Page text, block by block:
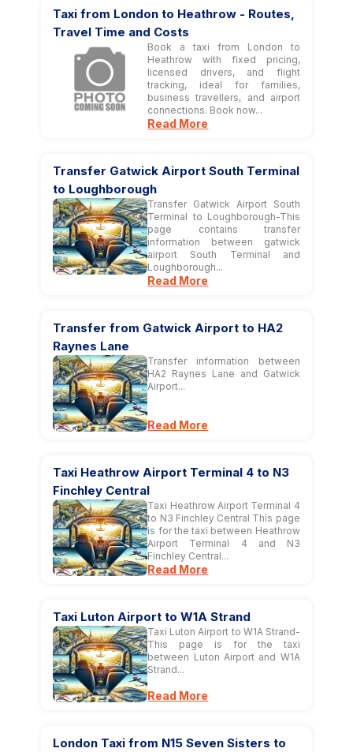
Taxi from London to Heathrow - Routes,
Travel Time and Costs
Book a taxi from London to
Heathrow with fixed pricing,
licensed drivers, and flight
tracking, ideal for families,
business travellers, and airport
connections. Book now...
Read More
Transfer Gatwick Airport South Terminal
to Loughborough
Transfer Gatwick Airport South
Terminal to Loughborough-This
page contains transfer
information between gatwick
airport South Terminal and
Loughborough...
Read More
Transfer from Gatwick Airport to HA2
Raynes Lane
Transfer information between
HA2 Raynes Lane and Gatwick
Airport...
Read More
Taxi Heathrow Airport Terminal 4 to N3
Finchley Central
Taxi Heathrow Airport Terminal 4
to N3 Finchley Central This page
is for the taxi between Heathrow
Airport Terminal 4 and N3
Finchley Central...
Read More
Taxi Luton Airport to W1A Strand
Taxi Luton Airport to W1A Strand-
This page is for the taxi
between Luton Airport and W1A
Strand...
Read More
London Taxi from N15 Seven Sisters to